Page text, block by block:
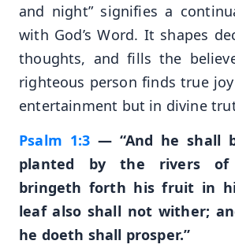
and night” signifies a
with God’s Word. It shapes
thoughts, and fills the
righteous person finds true
entertainment but in divine
Psalm 1:3 — “And he shall
planted by the rivers
bringeth forth his fruit in
leaf also shall not wither;
he doeth shall prosper.”